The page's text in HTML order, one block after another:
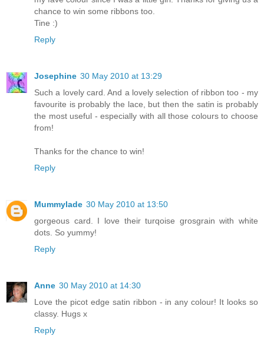
chance to win some ribbons too.
Tine :)
Reply
Josephine 30 May 2010 at 13:29
Such a lovely card. And a lovely selection of ribbon too - my
favourite is probably the lace, but then the satin is probably
the most useful - especially with all those colours to choose
from!
Thanks for the chance to win!
Reply
Mummylade 30 May 2010 at 13:50
gorgeous card. I love their turqoise grosgrain with white
dots. So yummy!
Reply
Anne 30 May 2010 at 14:30
Love the picot edge satin ribbon - in any colour! It looks so
classy. Hugs x
Reply